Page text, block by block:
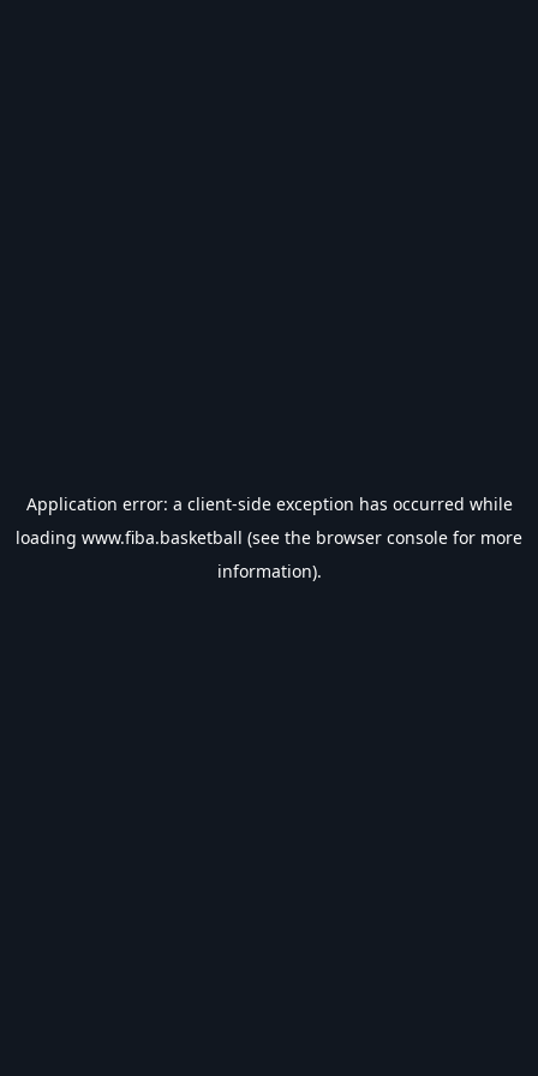
Application error: a client-side exception has occurred while
loading www.fiba.basketball (see the browser console for more
information).